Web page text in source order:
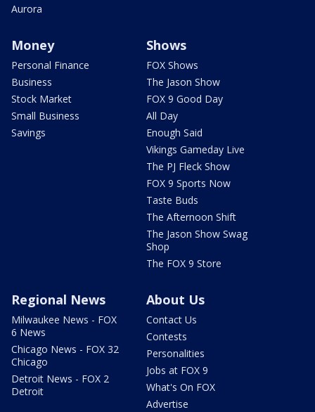
Aurora
Money
Personal Finance
Business
Stock Market
Small Business
Savings
Shows
FOX Shows
The Jason Show
FOX 9 Good Day
All Day
Enough Said
Vikings Gameday Live
The PJ Fleck Show
FOX 9 Sports Now
Taste Buds
The Afternoon Shift
The Jason Show Swag
Shop
The FOX 9 Store
Regional News
Milwaukee News - FOX
6 News
Chicago News - FOX 32
Chicago
Detroit News - FOX 2
Detroit
About Us
Contact Us
Contests
Personalities
Jobs at FOX 9
What's On FOX
Advertise